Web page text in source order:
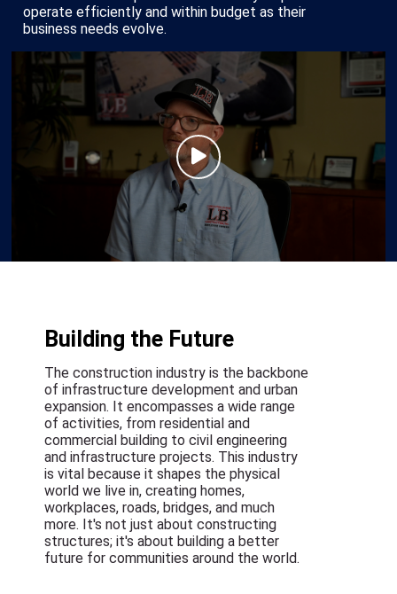
operate efficiently and within budget as their
business needs evolve.
Building the Future
The construction industry is the backbone
of infrastructure development and urban
expansion. It encompasses a wide range
of activities, from residential and
commercial building to civil engineering
and infrastructure projects. This industry
is vital because it shapes the physical
world we live in, creating homes,
workplaces, roads, bridges, and much
more. It's not just about constructing
structures; it's about building a better
future for communities around the world.